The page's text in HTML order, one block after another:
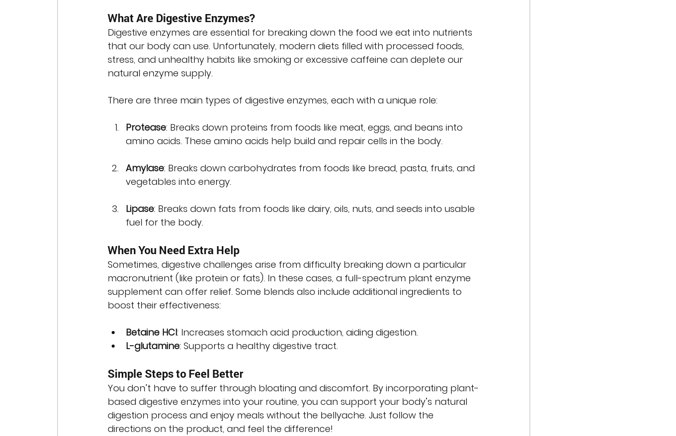
What Are Digestive Enzymes?
Digestive enzymes are essential for breaking down the food we eat into nutrients
that our body can use. Unfortunately, modern diets filled with processed foods,
stress, and unhealthy habits like smoking or excessive caffeine can deplete our
natural enzyme supply.
There are three main types of digestive enzymes, each with a unique role:
Protease: Breaks down proteins from foods like meat, eggs, and beans into
amino acids. These amino acids help build and repair cells in the body.
Amylase: Breaks down carbohydrates from foods like bread, pasta, fruits, and
vegetables into energy.
Lipase: Breaks down fats from foods like dairy, oils, nuts, and seeds into usable
fuel for the body.
When You Need Extra Help
Sometimes, digestive challenges arise from difficulty breaking down a particular
macronutrient (like protein or fats). In these cases, a full-spectrum plant enzyme
supplement can offer relief. Some blends also include additional ingredients to
boost their effectiveness:
Betaine HCl: Increases stomach acid production, aiding digestion.
L-glutamine: Supports a healthy digestive tract.
Simple Steps to Feel Better
You don’t have to suffer through bloating and discomfort. By incorporating plant-
based digestive enzymes into your routine, you can support your body’s natural
digestion process and enjoy meals without the bellyache. Just follow the
directions on the product, and feel the difference!